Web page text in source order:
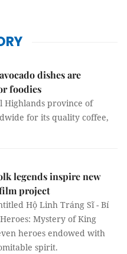
dishes are
foodies
Highlands province of
for its quality coffee,
legends inspire new
project
Hộ Linh Tráng Sĩ - Bí
Mystery of King
heroes endowed with
spirit.